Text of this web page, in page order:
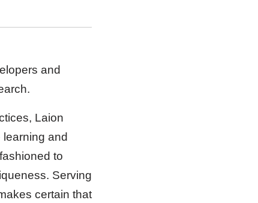
and
Laion
and
to
Serving
certain that